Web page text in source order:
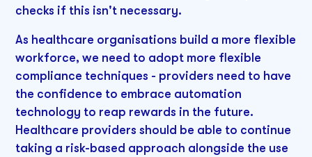
checks if this isn't necessary.
As healthcare organisations build a more flexible
workforce, we need to adopt more flexible
compliance techniques - providers need to have
the confidence to embrace automation
technology to reap rewards in the future.
Healthcare providers should be able to continue
taking a risk-based approach alongside the use